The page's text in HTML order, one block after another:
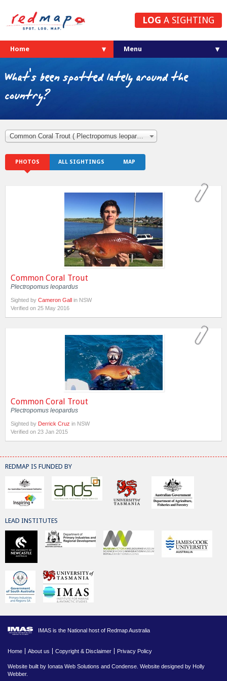
LOG A SIGHTING
Home
What's been spotted lately around the
country?
Common Coral Trout ( Plectropomus leopardus )
PHOTOS ALL SIGHTINGS MAP
Common Coral Trout
Plectropomus leopardus
Sighted by Cameron Gall in NSW
Verified on 25 May 2016
Common Coral Trout
Plectropomus leopardus
Sighted by Derrick Cruz in NSW
Verified on 23 Jan 2015
REDMAP IS FUNDED BY
LEAD INSTITUTES
IMAS is the National host of Redmap Australia
Home About us Copyright & Disclaimer Privacy Policy
Website built by Ionata Web Solutions and Condense . Website designed by Holly
Webber.